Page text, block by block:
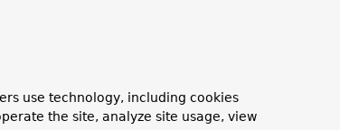
use technology, including cookies
the site, analyze site usage, view